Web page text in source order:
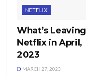
NETFLIX
What’s Leaving
Netflix in April,
2023
MARCH 27, 2023